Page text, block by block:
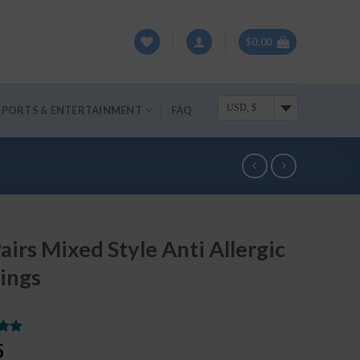
$0.00
& ENTERTAINMENT FAQ USD, $
Mixed Style Anti Allergic